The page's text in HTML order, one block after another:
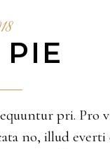
pri. Pro
no, illud everti